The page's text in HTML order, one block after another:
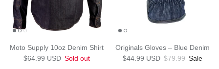
Moto Supply 10oz Denim Shirt
Regular price
$64.99 USD Sold out
Originals Gloves – Blue Denim
Sale price
$44.99 USD Regular price
$79.99 Sale